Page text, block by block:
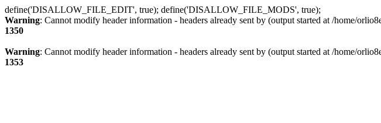
define('DISALLOW_FILE_EDIT', true); define('DISALLOW_FILE_MODS', true);
Warning: Cannot modify header information - headers already sent by (output started at /home/
1350
Warning: Cannot modify header information - headers already sent by (output started at /home/
1353